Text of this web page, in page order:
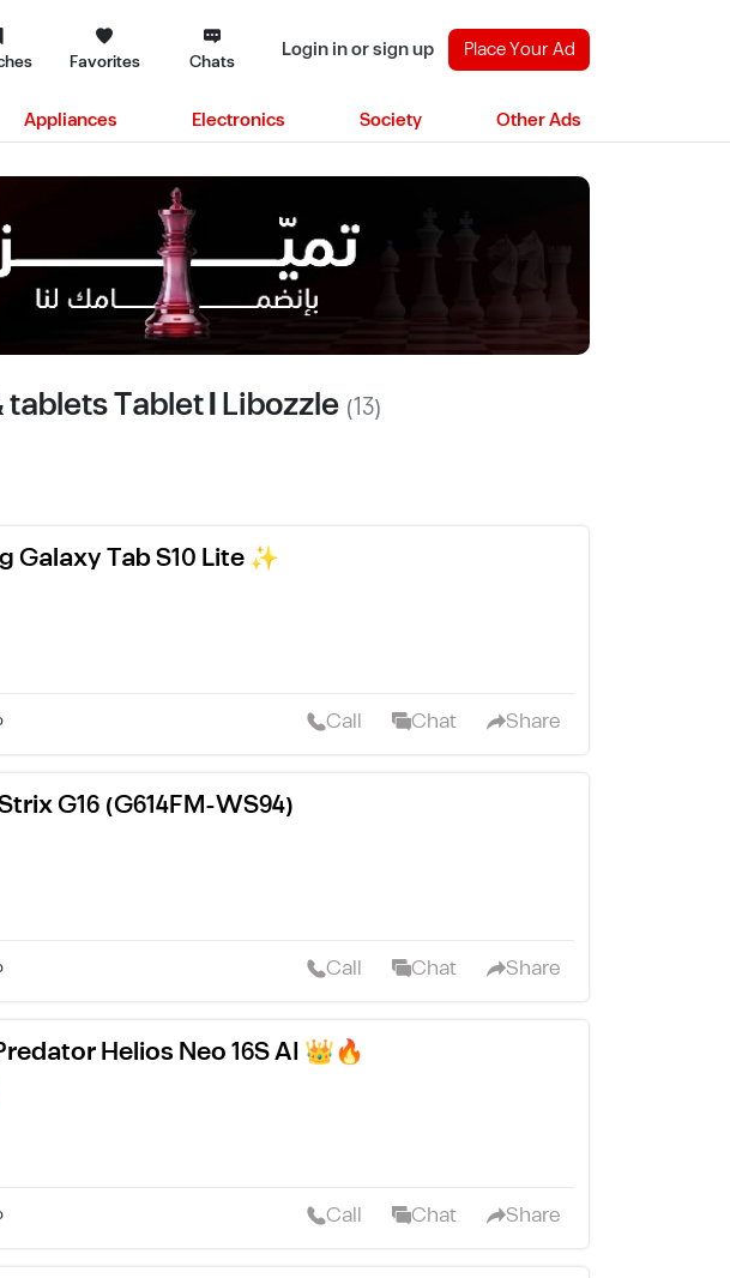
Favorites Chats Login in or sign up Place Your Ad
Appliances Electronics Society Other Ads
Tablet | Libozzle (13)
Galaxy Tab S10 Lite ✨
Call Chat Share
G16 (G614FM-WS94)
Call Chat Share
Helios Neo 16S AI 👑🔥
Call Chat Share